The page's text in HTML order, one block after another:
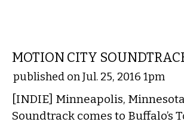
MOTION CITY
published on Jul. 25, 2016 1pm
[INDIE] Minneapolis,
Soundtrack comes to Buffalo’s